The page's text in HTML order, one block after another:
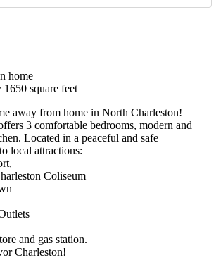
home
square feet
away from home in North Charleston!
3 comfortable bedrooms, modern and
Located in a peaceful and safe
local attractions:
Coliseum
and gas station.
Charleston!